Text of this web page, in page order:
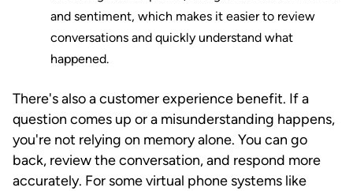
and sentiment, which makes it easier to review
conversations and quickly understand what
happened.
There's also a customer experience benefit. If a
question comes up or a misunderstanding happens,
you're not relying on memory alone. You can go
back, review the conversation, and respond more
accurately. For some virtual phone systems like